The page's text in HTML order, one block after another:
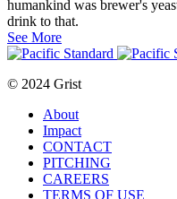
humankind was brewer's
drink to that.
See More
© 2024 Grist
About
Impact
CONTACT
PITCHING
CAREERS
TERMS OF USE